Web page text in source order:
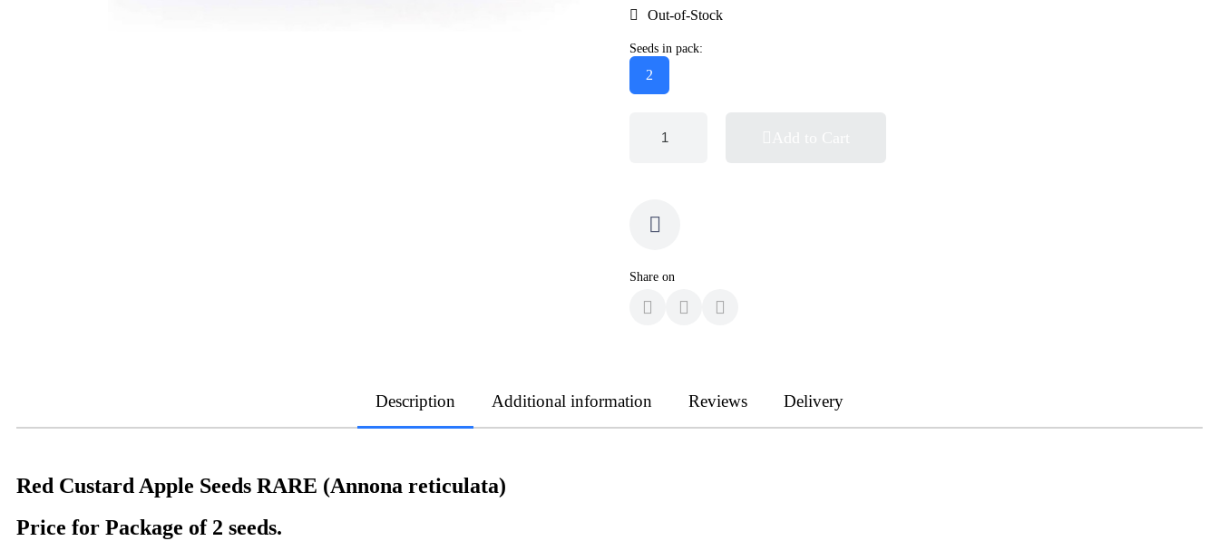
Out-of-Stock
Seeds in pack:
2
Share on
Description Additional information Reviews Delivery
Red Custard Apple Seeds RARE (Annona reticulata)
Price for Package of 2 seeds.